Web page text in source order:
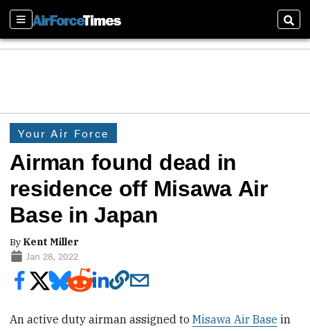
Sections
Your Air Force
Airman found dead in
residence off Misawa Air
Base in Japan
By Kent Miller
Jan 28, 2022
An active duty airman assigned toMisawa Air Base in